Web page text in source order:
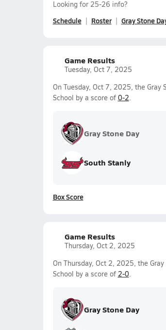
Looking for 25-26 info?
Schedule Roster Gray Stone
Game Results
Tuesday, Oct 7, 2025
On Tuesday, Oct 7, 2025, the Gray
School by a score of 0-2.
Gray Stone Day
South Stanly
Box Score
Game Results
Thursday, Oct 2, 2025
On Thursday, Oct 2, 2025, the
School by a score of 2-0.
Gray Stone Day